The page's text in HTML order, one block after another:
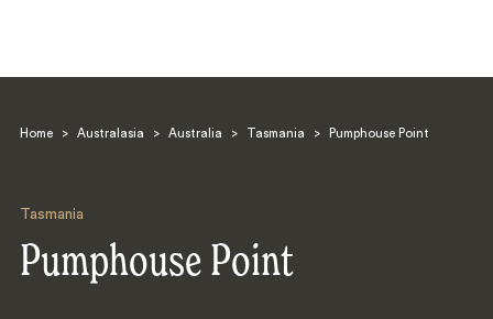
Home > Australasia > Australia > Tasmania > Pumphouse Point
Tasmania
Pumphouse Point
Search